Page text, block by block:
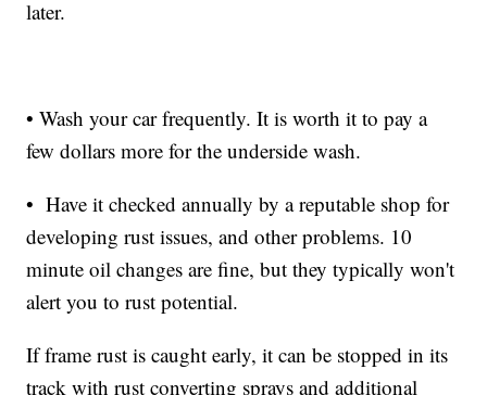
later.
• Wash your car frequently. It is worth it to pay a
few dollars more for the underside wash.
• Have it checked annually by a reputable shop for
developing rust issues, and other problems. 10
minute oil changes are fine, but they typically won't
alert you to rust potential.
If frame rust is caught early, it can be stopped in its
track with rust converting sprays and additional